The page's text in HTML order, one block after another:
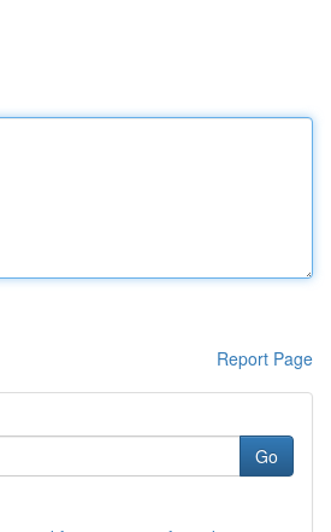
Report Page
Go